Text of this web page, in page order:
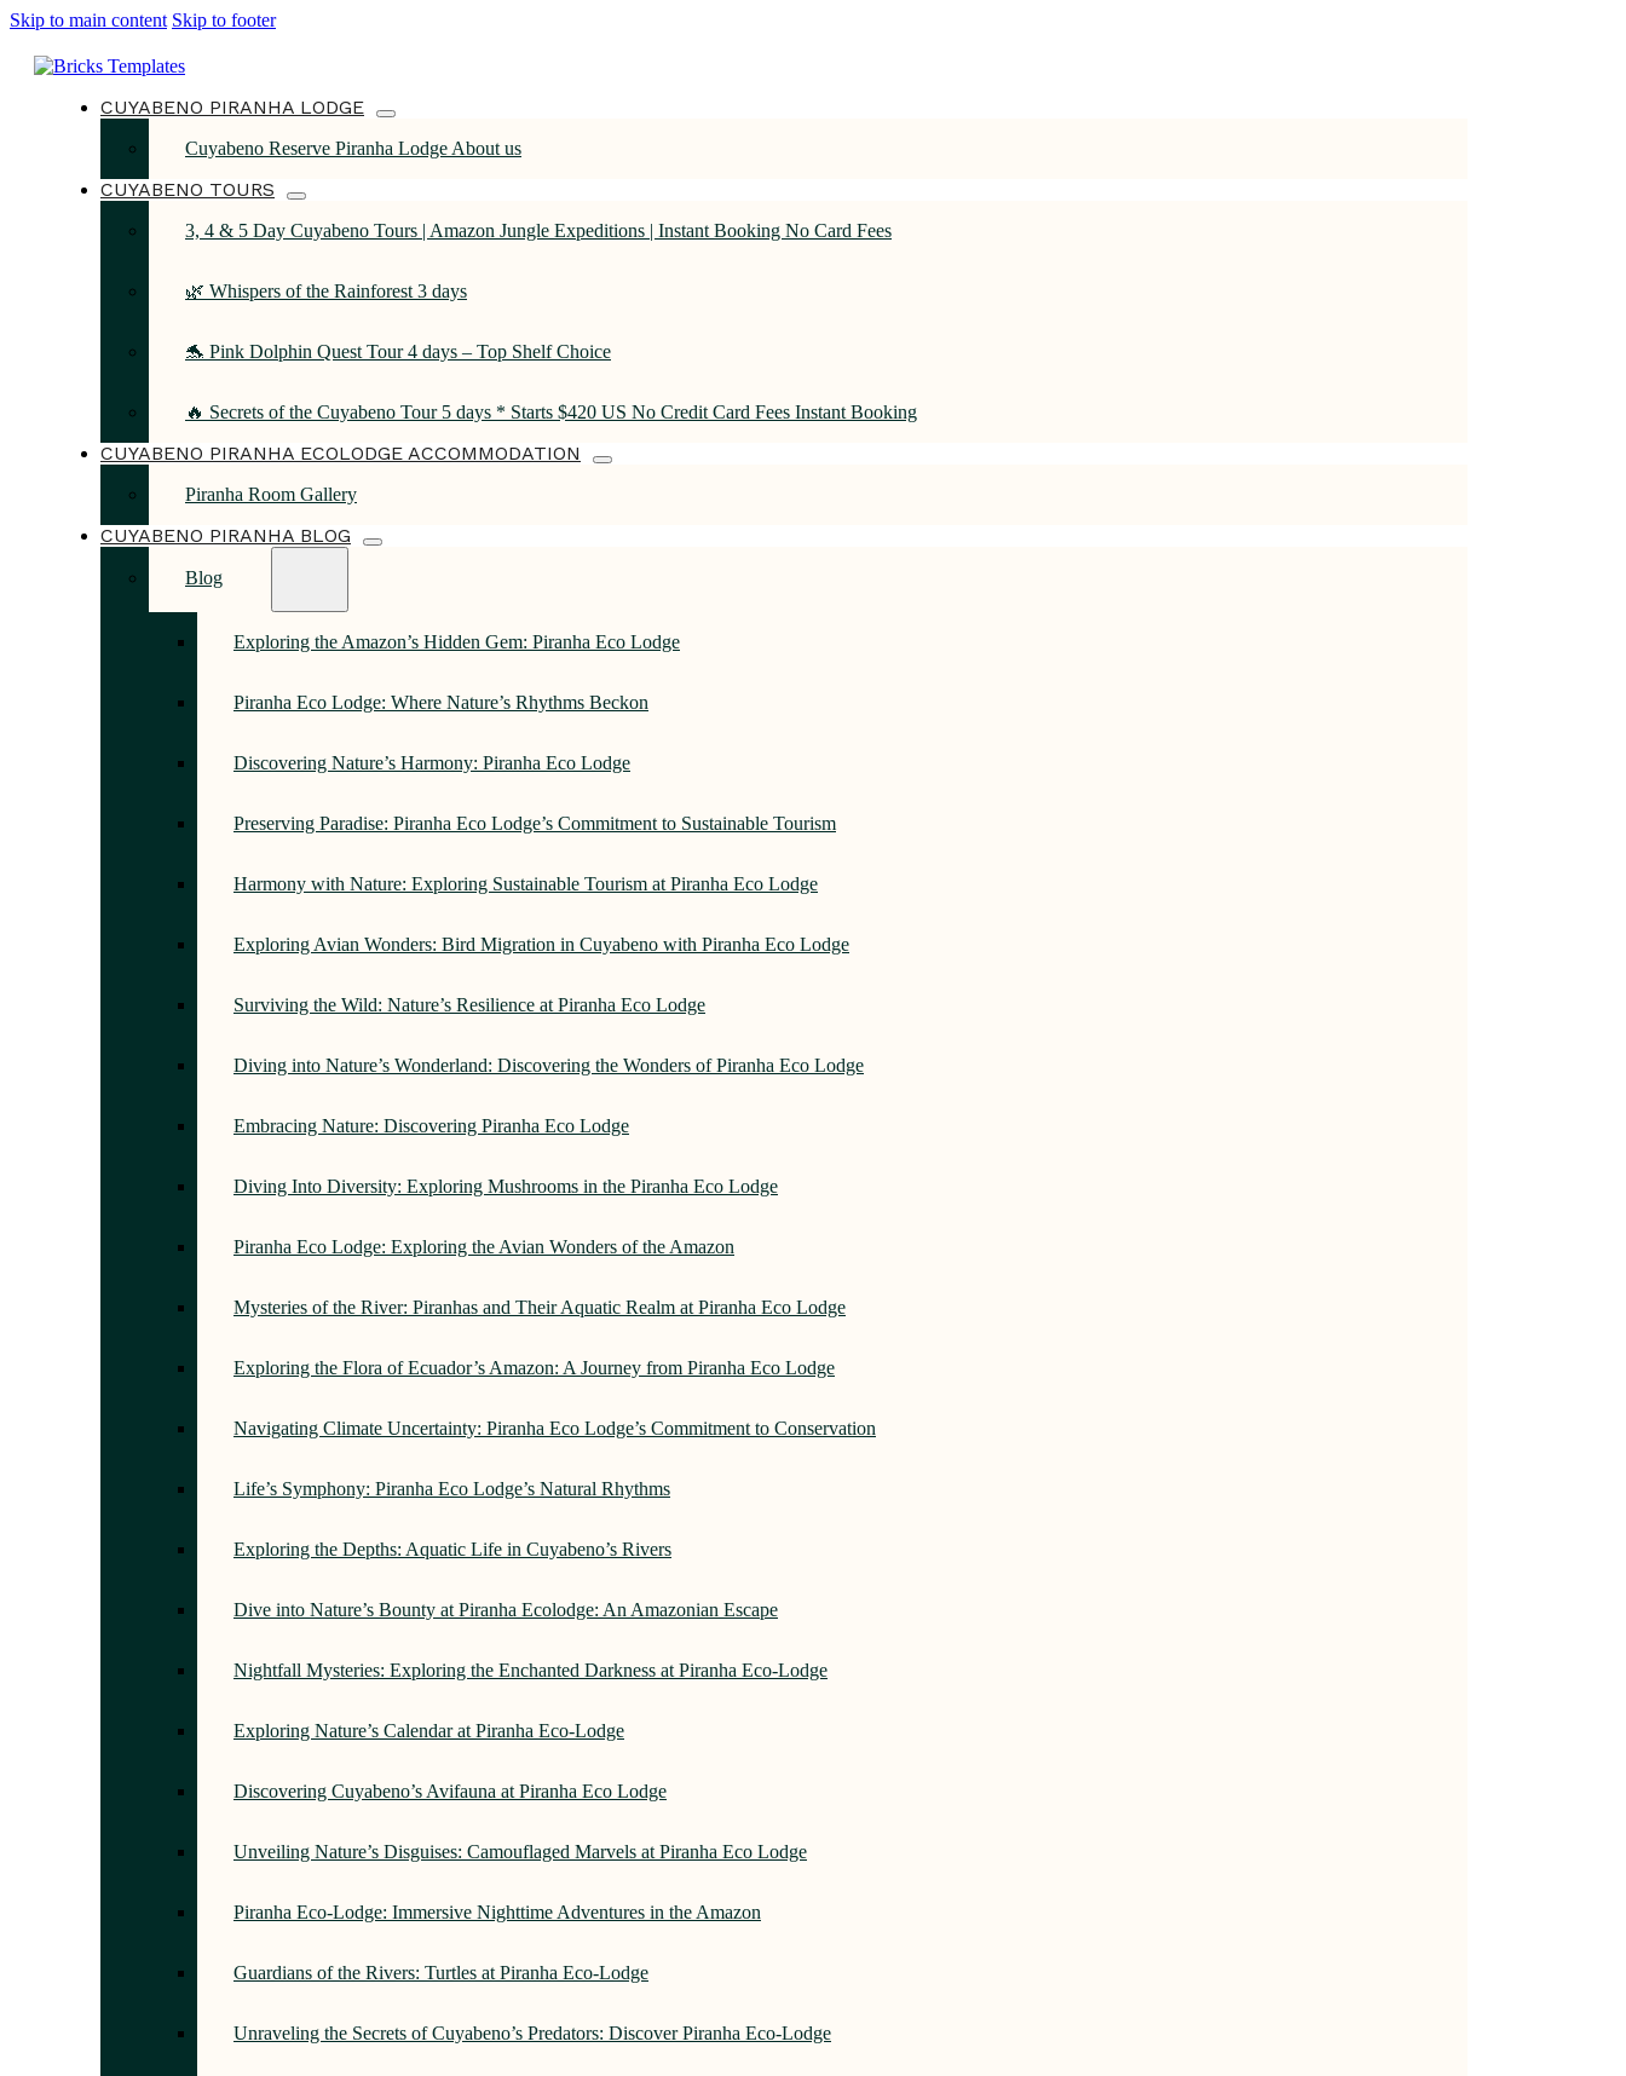
Skip to main content Skip to footer
CUYABENO PIRANHA LODGE
Cuyabeno Reserve Piranha Lodge About us
CUYABENO TOURS
3, 4 & 5 Day Cuyabeno Tours | Amazon Jungle Expeditions | Instant Booking No Card Fees
🌿 Whispers of the Rainforest 3 days
🐬 Pink Dolphin Quest Tour 4 days – Top Shelf Choice
🔥 Secrets of the Cuyabeno Tour 5 days * Starts $420 US No Credit Card Fees Instant Booking
CUYABENO PIRANHA ECOLODGE ACCOMMODATION
Piranha Room Gallery
CUYABENO PIRANHA BLOG
Blog
Exploring the Amazon’s Hidden Gem: Piranha Eco Lodge
Piranha Eco Lodge: Where Nature’s Rhythms Beckon
Discovering Nature’s Harmony: Piranha Eco Lodge
Preserving Paradise: Piranha Eco Lodge’s Commitment to Sustainable Tourism
Harmony with Nature: Exploring Sustainable Tourism at Piranha Eco Lodge
Exploring Avian Wonders: Bird Migration in Cuyabeno with Piranha Eco Lodge
Surviving the Wild: Nature’s Resilience at Piranha Eco Lodge
Diving into Nature’s Wonderland: Discovering the Wonders of Piranha Eco Lodge
Embracing Nature: Discovering Piranha Eco Lodge
Diving Into Diversity: Exploring Mushrooms in the Piranha Eco Lodge
Piranha Eco Lodge: Exploring the Avian Wonders of the Amazon
Mysteries of the River: Piranhas and Their Aquatic Realm at Piranha Eco Lodge
Exploring the Flora of Ecuador’s Amazon: A Journey from Piranha Eco Lodge
Navigating Climate Uncertainty: Piranha Eco Lodge’s Commitment to Conservation
Life’s Symphony: Piranha Eco Lodge’s Natural Rhythms
Exploring the Depths: Aquatic Life in Cuyabeno’s Rivers
Dive into Nature’s Bounty at Piranha Ecolodge: An Amazonian Escape
Nightfall Mysteries: Exploring the Enchanted Darkness at Piranha Eco-Lodge
Exploring Nature’s Calendar at Piranha Eco-Lodge
Discovering Cuyabeno’s Avifauna at Piranha Eco Lodge
Unveiling Nature’s Disguises: Camouflaged Marvels at Piranha Eco Lodge
Piranha Eco-Lodge: Immersive Nighttime Adventures in the Amazon
Guardians of the Rivers: Turtles at Piranha Eco-Lodge
Unraveling the Secrets of Cuyabeno’s Predators: Discover Piranha Eco-Lodge